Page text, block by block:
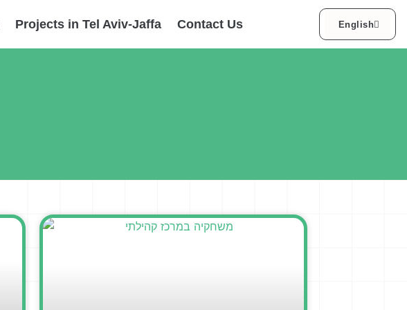
Projects in Tel Aviv-Jaffa Contact Us English
العربية